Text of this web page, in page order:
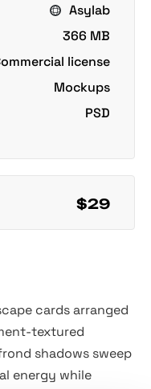
Asylab
366 MB
license
Mockups
PSD
$29
cards arranged
textured
shadows sweep
energy while